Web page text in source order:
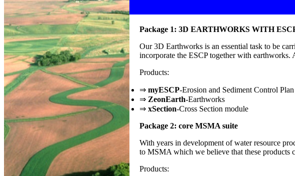
Package 1: 3D EARTHWORKS WITH
Our 3D Earthworks is an essential task to be
incorporate the ESCP together with earthworks.
Products:
⇒ myESCP-Erosion and Sediment Control Plan
⇒ ZeonEarth-Earthworks
⇒ xSection-Cross Section module
Package 2: core MSMA suite
With years in development of water resource
to MSMA which we believe that these products
Products: